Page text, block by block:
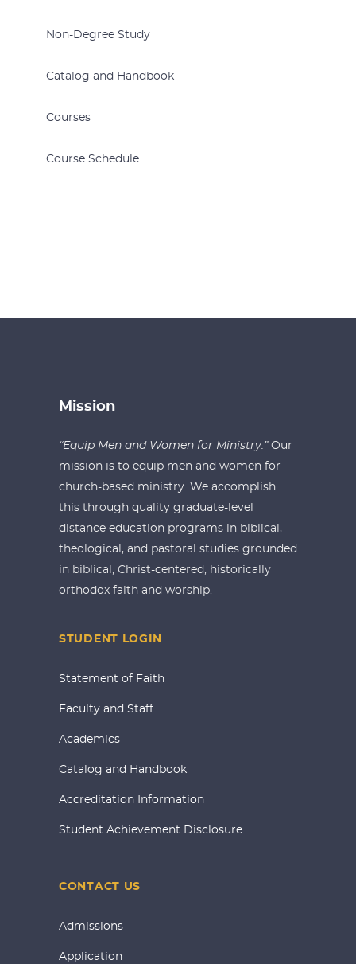
Non-Degree Study
Catalog and Handbook
Courses
Course Schedule
Mission
“Equip Men and Women for Ministry.” Our
mission is to equip men and women for
church-based ministry. We accomplish
this through quality graduate-level
distance education programs in biblical,
theological, and pastoral studies grounded
in biblical, Christ-centered, historically
orthodox faith and worship.
STUDENT LOGIN
Statement of Faith
Faculty and Staff
Academics
Catalog and Handbook
Accreditation Information
Student Achievement Disclosure
CONTACT US
Admissions
Application